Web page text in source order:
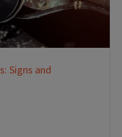
Signs and